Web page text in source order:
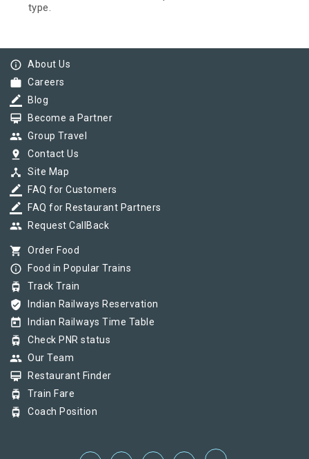
type.
info_outline About Us
work Careers
border_color Blog
card_membership Become a Partner
group Group Travel
pin_drop Contact Us
device_hub Site Map
border_color FAQ for Customers
border_color FAQ for Restaurant Partners
group Request CallBack
shopping_cart Order Food
info_outline Food in Popular Trains
tram Track Train
verified_user Indian Railways Reservation
today Indian Railways Time Table
tram Check PNR status
group Our Team
card_membership Restaurant Finder
tram Train Fare
tram Coach Position